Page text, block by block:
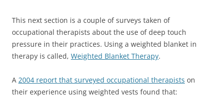
This next section is a couple of surveys taken of
occupational therapists about the use of deep touch
pressure in their practices. Using a weighted blanket in
therapy is called, Weighted Blanket Therapy.
A 2004 report that surveyed occupational therapists on
their experience using weighted vests found that: